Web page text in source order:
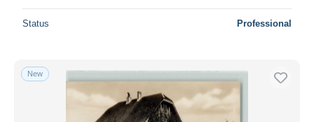
Status Professional
New